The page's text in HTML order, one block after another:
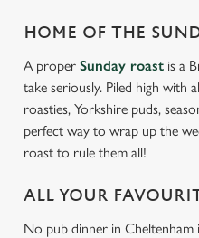
HOME OF THE
A proper Sunday roast is a
take seriously. Piled high with
roasties, Yorkshire puds,
perfect way to wrap up the
roast to rule them all!
ALL YOUR
No pub dinner in